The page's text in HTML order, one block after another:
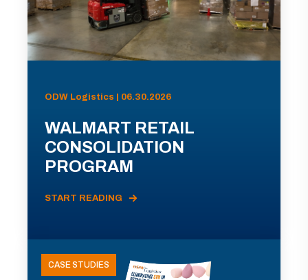
ODW Logistics | 06.30.2026
WALMART RETAIL
CONSOLIDATION
PROGRAM
START READING
CASE STUDIES